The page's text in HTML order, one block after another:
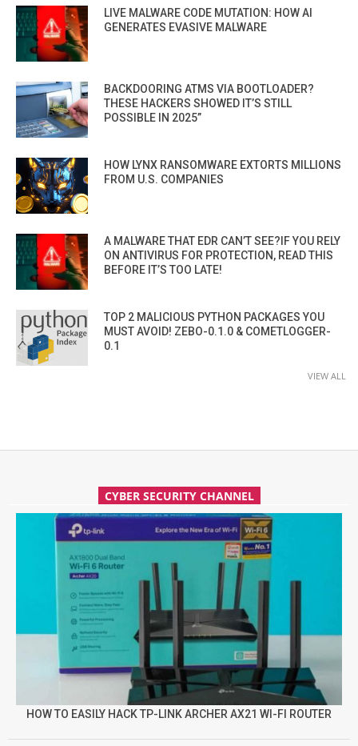
LIVE MALWARE CODE MUTATION: HOW AI
GENERATES EVASIVE MALWARE
BACKDOORING ATMS VIA BOOTLOADER?
THESE HACKERS SHOWED IT’S STILL
POSSIBLE IN 2025”
HOW LYNX RANSOMWARE EXTORTS MILLIONS
FROM U.S. COMPANIES
A MALWARE THAT EDR CAN’T SEE?IF YOU RELY
ON ANTIVIRUS FOR PROTECTION, READ THIS
BEFORE IT’S TOO LATE!
TOP 2 MALICIOUS PYTHON PACKAGES YOU
MUST AVOID! ZEBO-0.1.0 & COMETLOGGER-
0.1
VIEW ALL
CYBER SECURITY CHANNEL
HOW TO EASILY HACK TP-LINK ARCHER AX21 WI-FI ROUTER